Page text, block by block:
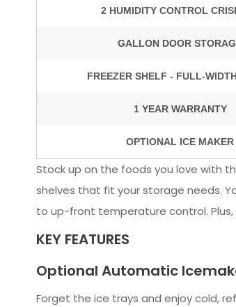
Stock up on the foods you love with
shelves that fit your storage needs.
to up-front temperature control.
KEY FEATURES
Optional Automatic
Forget the ice trays and enjoy cold,